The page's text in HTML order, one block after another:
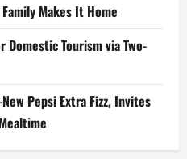
Makes It Home
Domestic Tourism via Two-
Pepsi Extra Fizz, Invites